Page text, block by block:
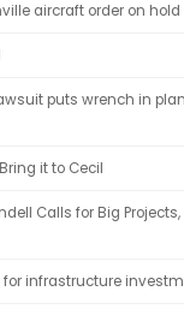
aircraft order on hold
puts wrench in
it to Cecil
Calls for Big
for infrastructure